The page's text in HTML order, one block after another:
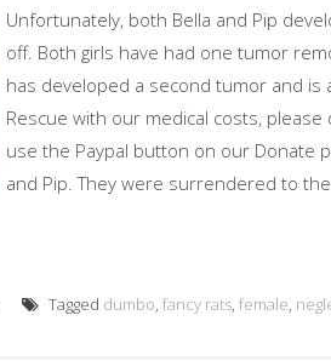
Unfortunately, both Bella and Pip
off. Both girls have had one tumor
has developed a second tumor and
Rescue with our medical costs,
use the Paypal button on our Donate
and Pip. They were surrendered to the
Tagged dumbo, fancy rats, female,